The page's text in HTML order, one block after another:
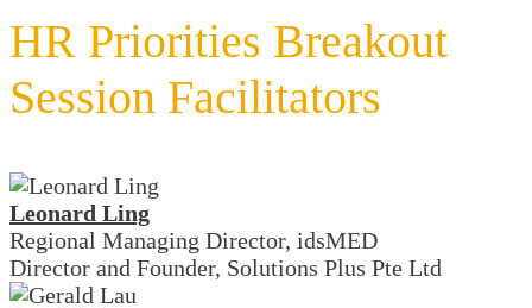
HR Priorities Breakout
Session Facilitators
Leonard Ling
Regional Managing Director, idsMED
Director and Founder, Solutions Plus Pte Ltd